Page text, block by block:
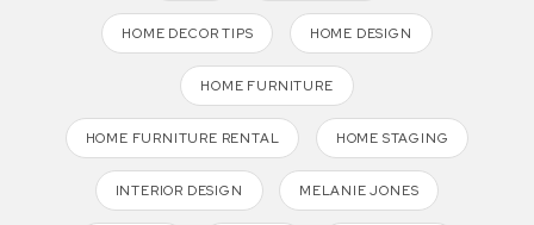
HOME DECOR TIPS HOME DESIGN
HOME FURNITURE
HOME FURNITURE RENTAL HOME STAGING
INTERIOR DESIGN MELANIE JONES